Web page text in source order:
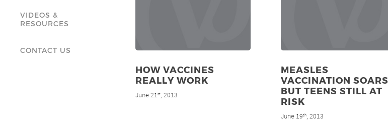
VIDEOS &
RESOURCES
CONTACT US
HOW VACCINES
REALLY WORK
June 21st, 2013
MEASLES
VACCINATION SOARS
BUT TEENS STILL AT
RISK
June 19th, 2013